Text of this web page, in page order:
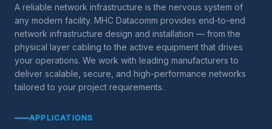
A reliable network infrastructure is the nervous system of
any modern facility. MHC Datacomm provides end-to-end
network infrastructure design and installation — from the
physical layer cabling to the active equipment that drives
your operations. We work with leading manufacturers to
deliver scalable, secure, and high-performance networks
tailored to your project requirements.
APPLICATIONS